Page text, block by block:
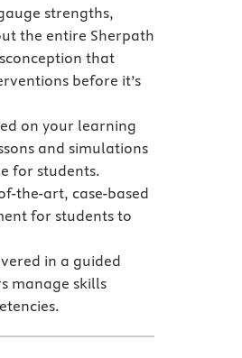
strengths,
the entire Sherpath
that
before it’s
on your learning
and simulations
for students.
the-art, case-based
for students to
in a guided
manage skills